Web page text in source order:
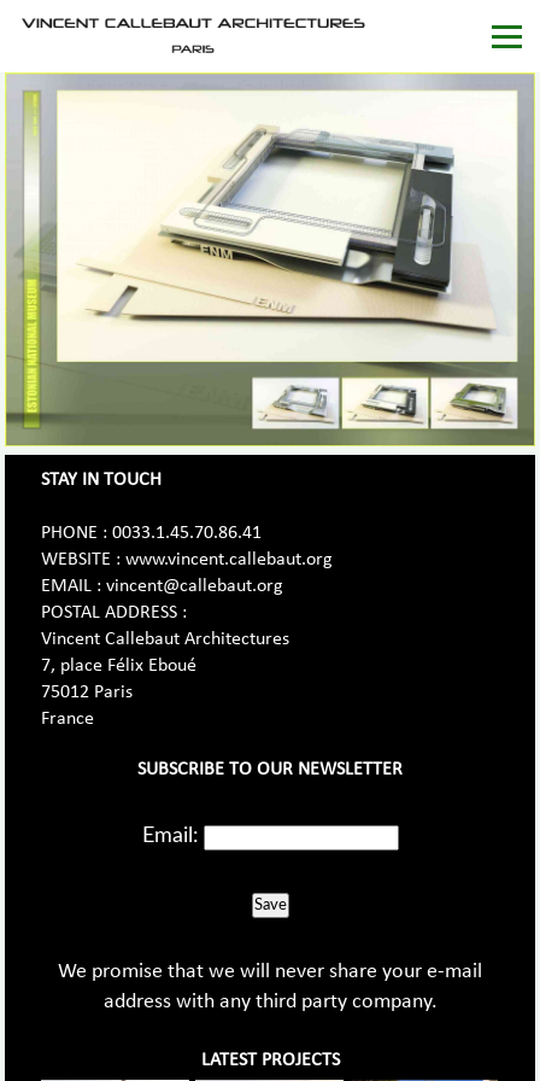
STAY IN TOUCH
PHONE : 0033.1.45.70.86.41
WEBSITE : www.vincent.callebaut.org
EMAIL : vincent@callebaut.org
POSTAL ADDRESS :
Vincent Callebaut Architectures
7, place Félix Eboué
75012 Paris
France
SUBSCRIBE TO OUR NEWSLETTER
Email:
Save
We promise that we will never share your e-mail
address with any third party company.
LATEST PROJECTS